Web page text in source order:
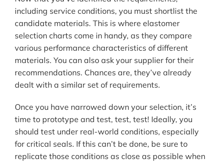
including service conditions, you must shortlist the
candidate materials. This is where elastomer
selection charts come in handy, as they compare
various performance characteristics of different
materials. You can also ask your supplier for their
recommendations. Chances are, they’ve already
dealt with a similar set of requirements.
Once you have narrowed down your selection, it’s
time to prototype and test, test, test! Ideally, you
should test under real-world conditions, especially
for critical seals. If this can’t be done, be sure to
replicate those conditions as close as possible when